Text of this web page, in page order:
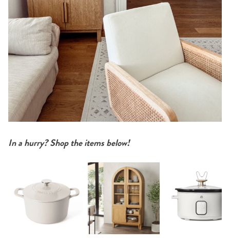
In a hurry? Shop the items below!